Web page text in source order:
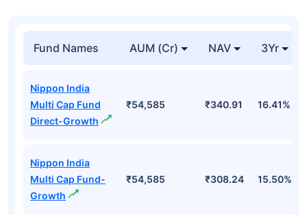
Fund Names AUM (Cr) NAV 3Yr
Nippon India
Multi Cap Fund
Direct-Growth
₹54,585 ₹340.91 16.41%
Nippon India
Multi Cap Fund-
Growth
₹54,585 ₹308.24 15.50%